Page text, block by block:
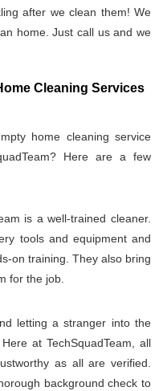
after we clean them! We
home. Just call us and we
Cleaning Services
home cleaning service
Here are a few
is a well-trained cleaner.
tools and equipment and
on training. They also bring
for the job.
letting a stranger into the
at TechSquadTeam, all
as all are verified.
background check to